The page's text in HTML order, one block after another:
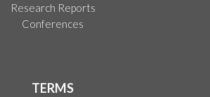
Research Reports
Conferences
TERMS